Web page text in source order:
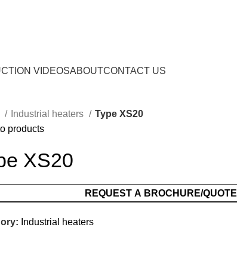
VIDEOSABOUTCONTACT US
Industrial heaters
Type XS20
products
XS20
REQUEST A BROCHURE/QUOTE
Industrial heaters